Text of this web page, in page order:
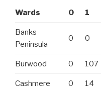
Wards 0 1
Banks
Peninsula
0 0
Burwood 0 107
Cashmere 0 14